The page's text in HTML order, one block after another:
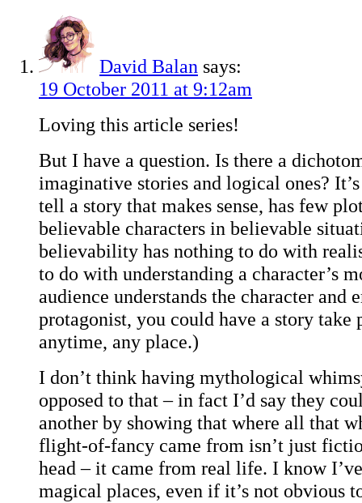
David Balan says:
19 October 2011 at 9:12am
Loving this article series!
But I have a question. Is there a
imaginative stories and logical ones?
tell a story that makes sense, has few
believable characters in believable
believability has nothing to do with
to do with understanding a character’s
audience understands the character and
protagonist, you could have a story take
anytime, any place.)
I don’t think having mythological
opposed to that – in fact I’d say they
another by showing that where all that
flight-of-fancy came from isn’t just
head – it came from real life. I know
magical places, even if it’s not obvious